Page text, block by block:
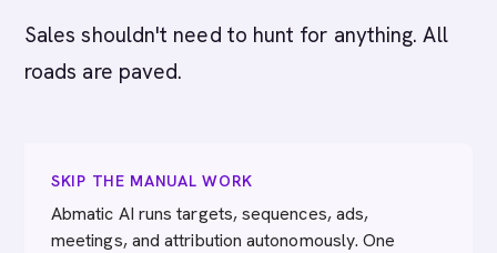
Sales shouldn't need to hunt for anything. All
roads are paved.
SKIP THE MANUAL WORK
Abmatic AI runs targets, sequences, ads,
meetings, and attribution autonomously. One